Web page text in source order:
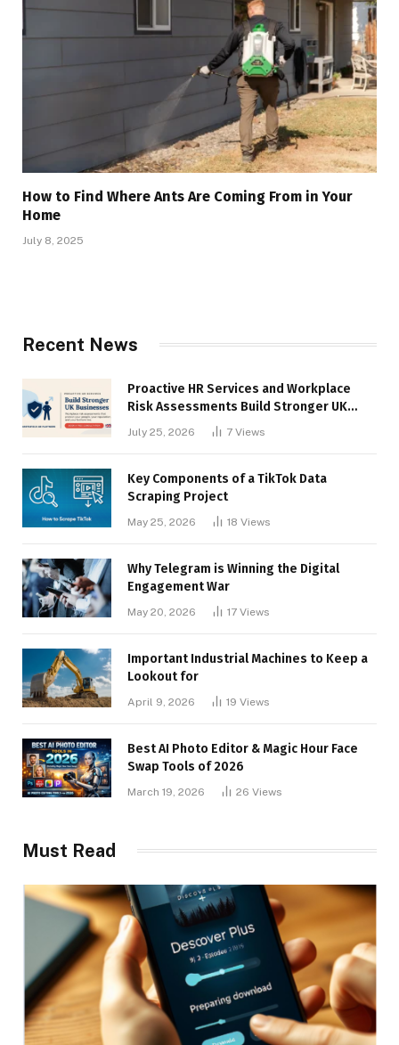
How to Find Where Ants Are Coming From in Your
Home
July 8, 2025
Recent News
Proactive HR Services and Workplace
Risk Assessments Build Stronger UK
July 25, 2026 7 Views
Key Components of a TikTok Data
Scraping Project
May 25, 2026 18 Views
Why Telegram is Winning the Digital
Engagement War
May 20, 2026 17 Views
Important Industrial Machines to Keep a
Lookout for
April 9, 2026 19 Views
Best AI Photo Editor & Magic Hour Face
Swap Tools of 2026
March 19, 2026 26 Views
Must Read